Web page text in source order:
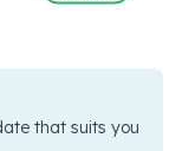
that suits you